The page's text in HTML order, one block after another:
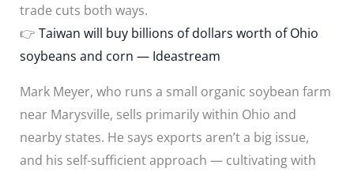
trade cuts both ways.
👉 Taiwan will buy billions of dollars worth of Ohio
soybeans and corn — Ideastream
Mark Meyer, who runs a small organic soybean farm
near Marysville, sells primarily within Ohio and
nearby states. He says exports aren’t a big issue,
and his self-sufficient approach — cultivating with